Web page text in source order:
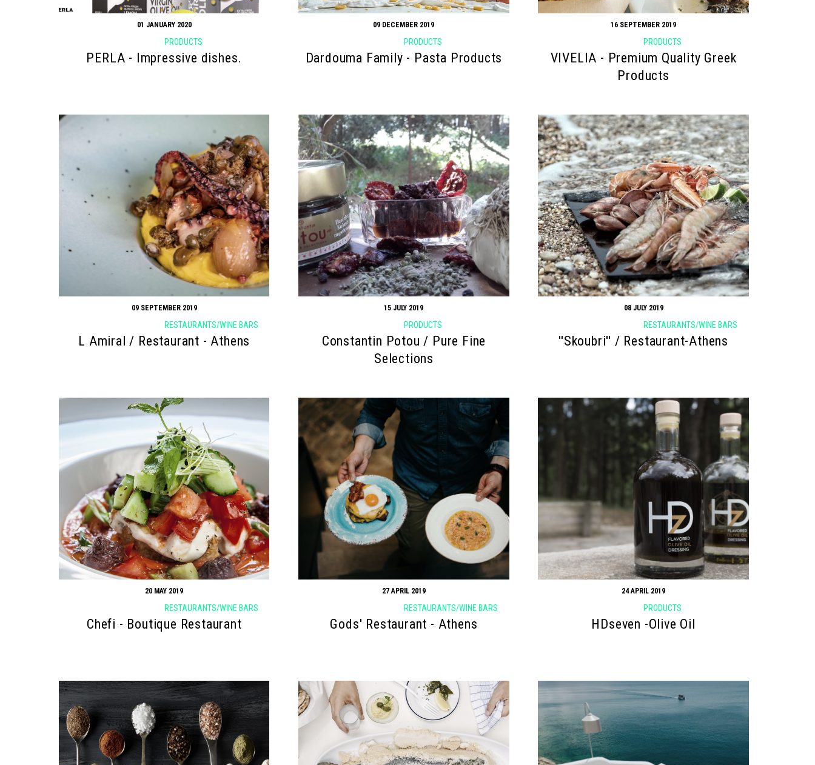
01 JANUARY 2020
PRODUCTS
PERLA - Impressive dishes.
09 DECEMBER 2019
PRODUCTS
Dardouma Family - Pasta Products
16 SEPTEMBER 2019
PRODUCTS
VIVELIA - Premium Quality Greek
Products
09 SEPTEMBER 2019
RESTAURANTS/WINE BARS
L Amiral / Restaurant - Athens
15 JULY 2019
PRODUCTS
Constantin Potou / Pure Fine
Selections
08 JULY 2019
RESTAURANTS/WINE BARS
''Skoubri'' / Restaurant-Athens
20 MAY 2019
RESTAURANTS/WINE BARS
Chefi - Boutique Restaurant
27 APRIL 2019
RESTAURANTS/WINE BARS
Gods' Restaurant - Athens
24 APRIL 2019
PRODUCTS
HDseven -Olive Oil